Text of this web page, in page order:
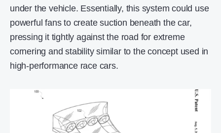
under the vehicle. Essentially, this system could use
powerful fans to create suction beneath the car,
pressing it tightly against the road for extreme
cornering and stability similar to the concept used in
high-performance race cars.